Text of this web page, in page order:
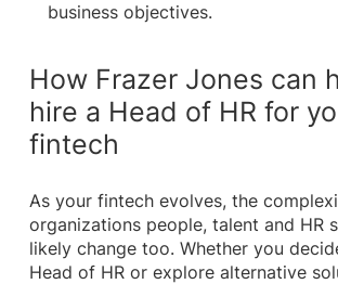
business objectives.
How Frazer Jones can
hire a Head of HR for
fintech
As your fintech evolves, the
organizations people, talent and HR
likely change too. Whether you
Head of HR or explore alternative